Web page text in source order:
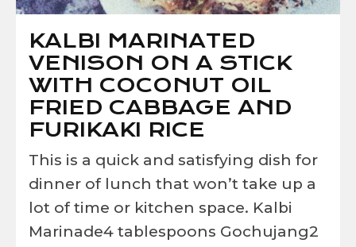
KALBI MARINATED
VENISON ON A STICK
WITH COCONUT OIL
FRIED CABBAGE AND
FURIKAKI RICE
This is a quick and satisfying dish for
dinner of lunch that won’t take up a
lot of time or kitchen space. Kalbi
Marinade4 tablespoons Gochujang2